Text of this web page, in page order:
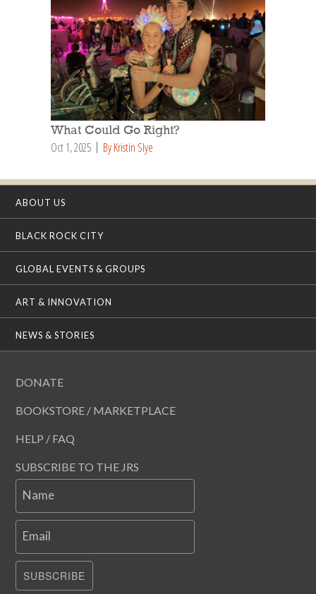
What Could Go Right?
Oct 1, 2025 By Kristin Slye
ABOUT US
BLACK ROCK CITY
GLOBAL EVENTS & GROUPS
ART & INNOVATION
NEWS & STORIES
DONATE
BOOKSTORE / MARKETPLACE
HELP / FAQ
SUBSCRIBE TO THE JRS
Name
Email
SUBSCRIBE